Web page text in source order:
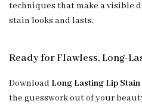
techniques that make a visible
stain looks and lasts.
Ready for Flawless, Long-
Download Long Lasting Lip Stain
the guesswork out of your